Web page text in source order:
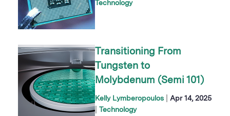
Technology
Transitioning From
Tungsten to
Molybdenum (Semi 101)
Kelly Lymberopoulos Apr 14, 2025
Technology